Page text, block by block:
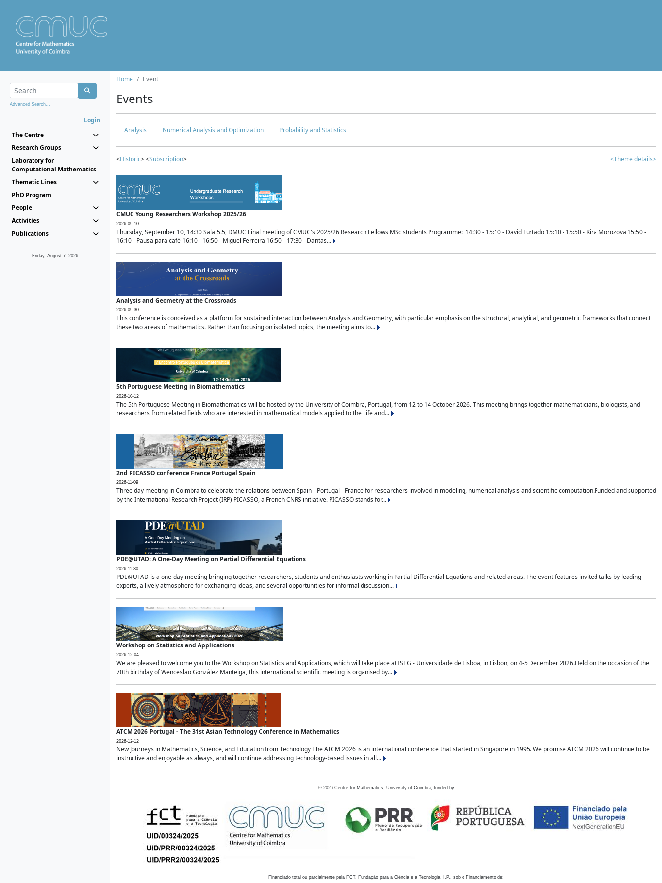
Advanced Search...
Login
The Centre
Research Groups
Laboratory for
Computational Mathematics
Thematic Lines
PhD Program
People
Activities
Publications
Friday, August 7, 2026
Home Event
Events
Analysis Numerical Analysis and Optimization Probability and Statistics
<Historic> <Subscription> <Theme details>
CMUC Young Researchers Workshop 2025/26
2026-09-10
Thursday, September 10, 14:30 Sala 5.5, DMUC Final meeting of CMUC's 2025/26 Research Fellows MSc students Programme: 14:30 - 15:10 - David Furtado 15:10 - 15:50 - Kira Morozova 15:50 -
16:10 - Pausa para café 16:10 - 16:50 - Miguel Ferreira 16:50 - 17:30 - Dantas...
Analysis and Geometry at the Crossroads
2026-09-30
This conference is conceived as a platform for sustained interaction between Analysis and Geometry, with particular emphasis on the structural, analytical, and geometric frameworks that connect
these two areas of mathematics. Rather than focusing on isolated topics, the meeting aims to...
5th Portuguese Meeting in Biomathematics
2026-10-12
The 5th Portuguese Meeting in Biomathematics will be hosted by the University of Coimbra, Portugal, from 12 to 14 October 2026. This meeting brings together mathematicians, biologists, and
researchers from related fields who are interested in mathematical models applied to the Life and...
2nd PICASSO conference France Portugal Spain
2026-11-09
Three day meeting in Coimbra to celebrate the relations between Spain - Portugal - France for researchers involved in modeling, numerical analysis and scientific computation.Funded and supported
by the International Research Project (IRP) PICASSO, a French CNRS initiative. PICASSO stands for...
PDE@UTAD: A One-Day Meeting on Partial Differential Equations
2026-11-30
PDE@UTAD is a one-day meeting bringing together researchers, students and enthusiasts working in Partial Differential Equations and related areas. The event features invited talks by leading
experts, a lively atmosphere for exchanging ideas, and several opportunities for informal discussion...
Workshop on Statistics and Applications
2026-12-04
We are pleased to welcome you to the Workshop on Statistics and Applications, which will take place at ISEG - Universidade de Lisboa, in Lisbon, on 4-5 December 2026.Held on the occasion of the
70th birthday of Wenceslao González Manteiga, this international scientific meeting is organised by...
ATCM 2026 Portugal - The 31st Asian Technology Conference in Mathematics
2026-12-12
New Journeys in Mathematics, Science, and Education from Technology The ATCM 2026 is an international conference that started in Singapore in 1995. We promise ATCM 2026 will continue to be
instructive and enjoyable as always, and will continue addressing technology-based issues in all...
© 2026 Centre for Mathematics, University of Coimbra, funded by
Financiado total ou parcialmente pela FCT, Fundação para a Ciência e a Tecnologia, I.P., sob o Financiamento de: